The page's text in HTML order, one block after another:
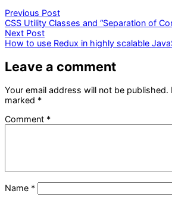
Post
navigation
Previous PostPrevious
post:
CSS Utility Classes and “Separation of
Next PostNext
post:
How to use Redux in highly scalable
Leave a comment
Your email address will not be published.
marked *
Comment *
Name *